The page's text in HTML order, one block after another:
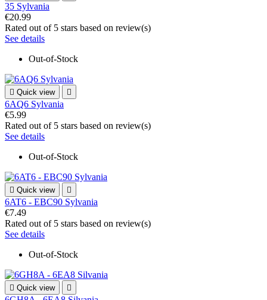
35 Sylvania
€20.99
Rated out of 5 stars based on review(s)
See details
Out-of-Stock
 Quick view 
6AQ6 Sylvania
€5.99
Rated out of 5 stars based on review(s)
See details
Out-of-Stock
 Quick view 
6AT6 - EBC90 Sylvania
€7.49
Rated out of 5 stars based on review(s)
See details
Out-of-Stock
 Quick view 